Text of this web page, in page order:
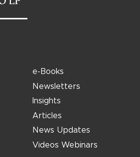
e-Books
Newsletters
Insights
Articles
News Updates
Videos Webinars